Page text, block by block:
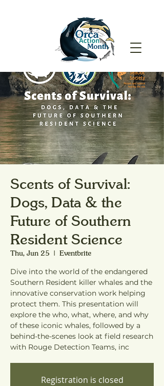
Scents of Survival:
Dogs, Data & the
Future of Southern
Resident Science
Thu, Jun 25
  |
Eventbrite
Dive into the world of the endangered
Southern Resident killer whales and the
innovative conservation work helping
protect them. This presentation will
explore the who, what, where, and why
of these iconic whales, followed by a
behind-the-scenes look at field research
with Rouge Detection Teams, inc
Registration is closed